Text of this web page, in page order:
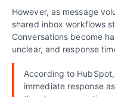
However, as message
shared inbox workflows
Conversations become
unclear, and response
According to
immediate response